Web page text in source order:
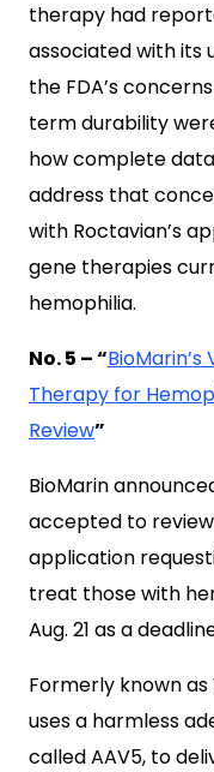
therapy had
associated with its
the FDA’s
term durability
how complete
address that
with Roctavian’s
gene therapies
hemophilia.
No. 5 – “BioMarin’s
Therapy for
Review”
BioMarin
accepted to
application
treat those with
Aug. 21 as a
Formerly known as
uses a harmless
called AAV5, to